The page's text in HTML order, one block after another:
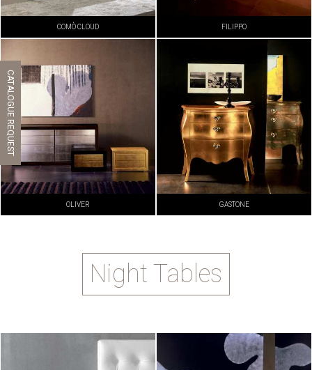
COMÒ CLOUD FILIPPO
OLIVER GASTONE
Night Tables
CATALOGUE REQUEST